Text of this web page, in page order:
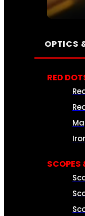
SEE
OPTICS
RED
SCOPES